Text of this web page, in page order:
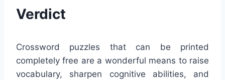
Verdict
Crossword puzzles that can be printed
completely free are a wonderful means to raise
vocabulary, sharpen cognitive abilities, and